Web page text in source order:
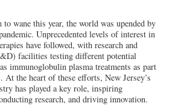
to wane this year, the world was upended by
Unprecedented levels of interest in
have followed, with research and
facilities testing different potential
immunoglobulin plasma treatments as part
At the heart of these efforts, New Jersey’s
has played a key role, inspiring
research, and driving innovation.